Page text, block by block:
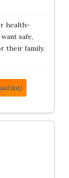
health-
safe,
their family.
link)